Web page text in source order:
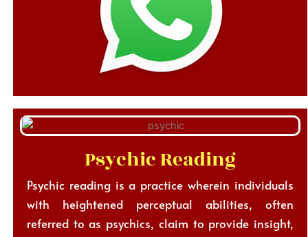
Psychic Reading
Psychic reading is a practice wherein individuals
with heightened perceptual abilities, often
referred to as psychics, claim to provide insight,